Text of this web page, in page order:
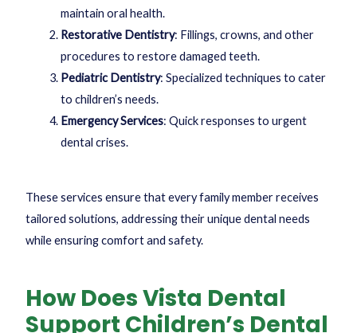
maintain oral health.
Restorative Dentistry: Fillings, crowns, and other
procedures to restore damaged teeth.
Pediatric Dentistry: Specialized techniques to cater
to children’s needs.
Emergency Services: Quick responses to urgent
dental crises.
These services ensure that every family member receives
tailored solutions, addressing their unique dental needs
while ensuring comfort and safety.
How Does Vista Dental
Support Children’s Dental